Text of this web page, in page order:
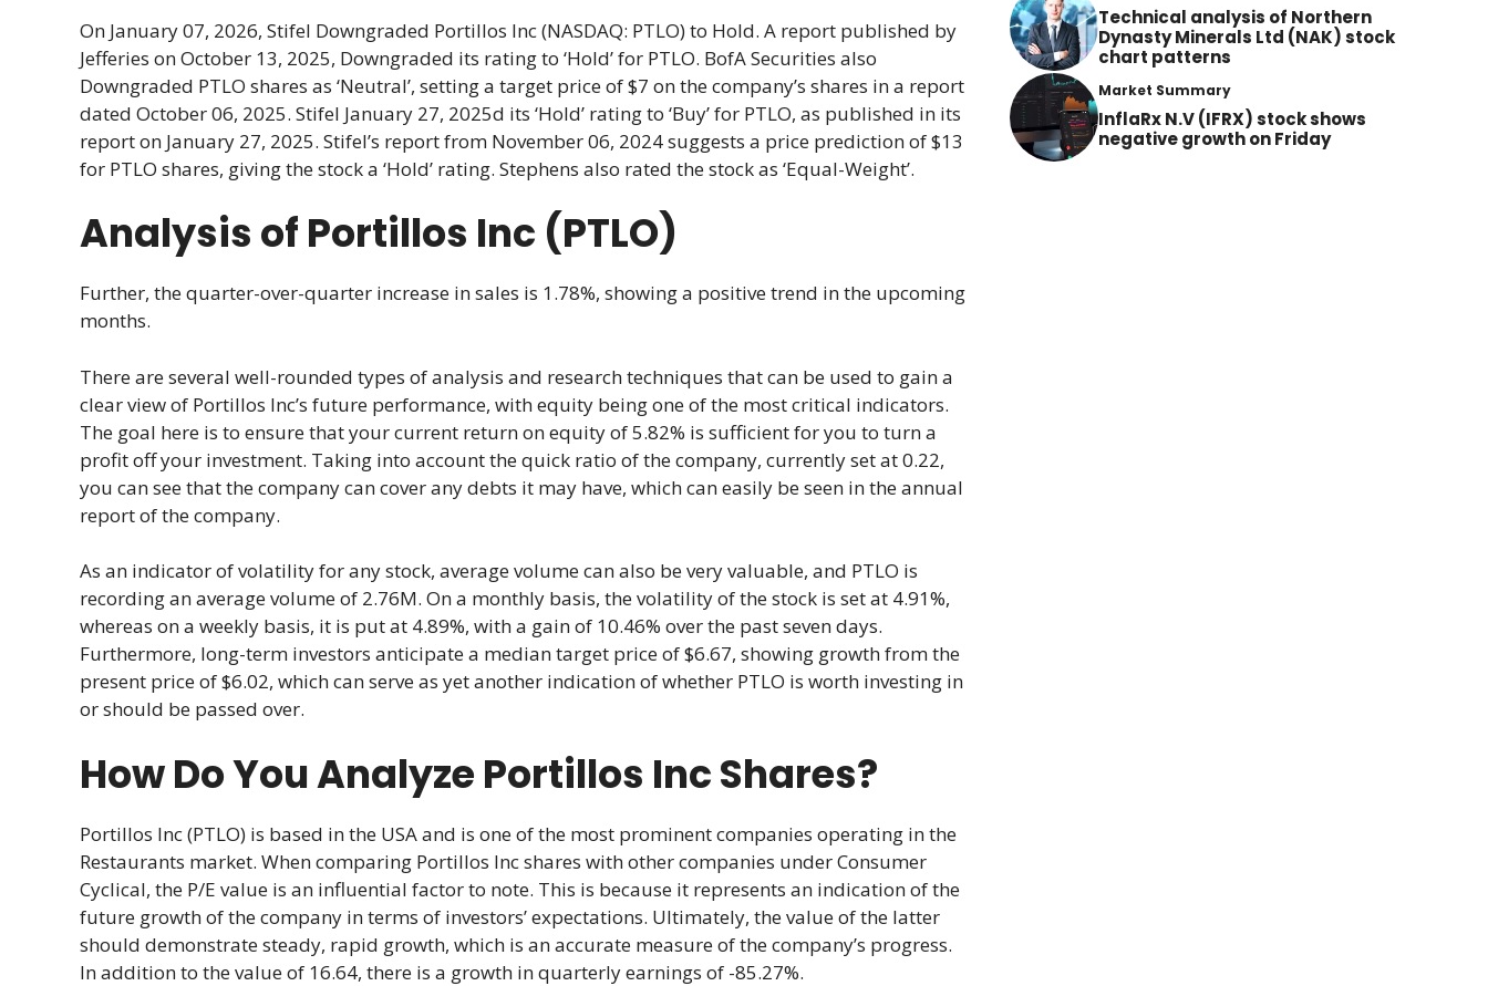
On January 07, 2026, Stifel Downgraded Portillos Inc (NASDAQ: PTLO) to Hold. A report published by
Jefferies on October 13, 2025, Downgraded its rating to ‘Hold’ for PTLO. BofA Securities also
Downgraded PTLO shares as ‘Neutral’, setting a target price of $7 on the company’s shares in a report
dated October 06, 2025. Stifel January 27, 2025d its ‘Hold’ rating to ‘Buy’ for PTLO, as published in its
report on January 27, 2025. Stifel’s report from November 06, 2024 suggests a price prediction of $13
for PTLO shares, giving the stock a ‘Hold’ rating. Stephens also rated the stock as ‘Equal-Weight’.
Analysis of Portillos Inc (PTLO)
Further, the quarter-over-quarter increase in sales is 1.78%, showing a positive trend in the upcoming
months.
There are several well-rounded types of analysis and research techniques that can be used to gain a
clear view of Portillos Inc’s future performance, with equity being one of the most critical indicators.
The goal here is to ensure that your current return on equity of 5.82% is sufficient for you to turn a
profit off your investment. Taking into account the quick ratio of the company, currently set at 0.22,
you can see that the company can cover any debts it may have, which can easily be seen in the annual
report of the company.
As an indicator of volatility for any stock, average volume can also be very valuable, and PTLO is
recording an average volume of 2.76M. On a monthly basis, the volatility of the stock is set at 4.91%,
whereas on a weekly basis, it is put at 4.89%, with a gain of 10.46% over the past seven days.
Furthermore, long-term investors anticipate a median target price of $6.67, showing growth from the
present price of $6.02, which can serve as yet another indication of whether PTLO is worth investing in
or should be passed over.
How Do You Analyze Portillos Inc Shares?
Portillos Inc (PTLO) is based in the USA and is one of the most prominent companies operating in the
Restaurants market. When comparing Portillos Inc shares with other companies under Consumer
Cyclical, the P/E value is an influential factor to note. This is because it represents an indication of the
future growth of the company in terms of investors’ expectations. Ultimately, the value of the latter
should demonstrate steady, rapid growth, which is an accurate measure of the company’s progress.
In addition to the value of 16.64, there is a growth in quarterly earnings of -85.27%.
Technical analysis of Northern
Dynasty Minerals Ltd (NAK) stock
chart patterns
Market Summary
InflaRx N.V (IFRX) stock shows
negative growth on Friday